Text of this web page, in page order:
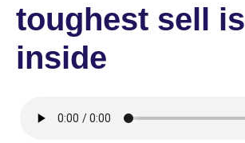
toughest sell is
inside